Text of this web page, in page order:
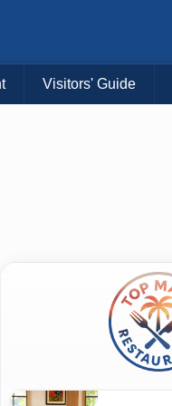
Visitors' Guide